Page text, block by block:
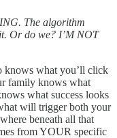
The algorithm
Or do we? I’M NOT
knows what you’ll click
family knows what
what success looks
will trigger both your
beneath all that
from YOUR specific